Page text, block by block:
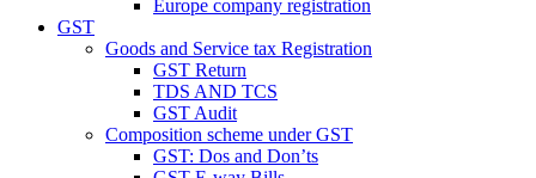
Europe company registration
GST
Goods and Service tax Registration
GST Return
TDS AND TCS
GST Audit
Composition scheme under GST
GST: Dos and Don’ts